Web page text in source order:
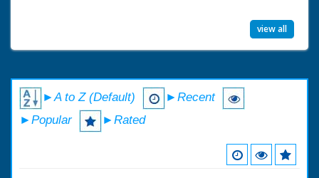
view all
►A to Z (Default)
►Recent
►Popular
►Rated